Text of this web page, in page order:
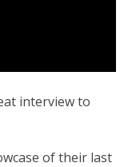
interview to
of their last